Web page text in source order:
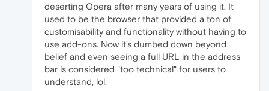
deserting Opera after many years of using it. It
used to be the browser that provided a ton of
customisability and functionality without having to
use add-ons. Now it's dumbed down beyond
belief and even seeing a full URL in the address
bar is considered "too technical" for users to
understand, lol.